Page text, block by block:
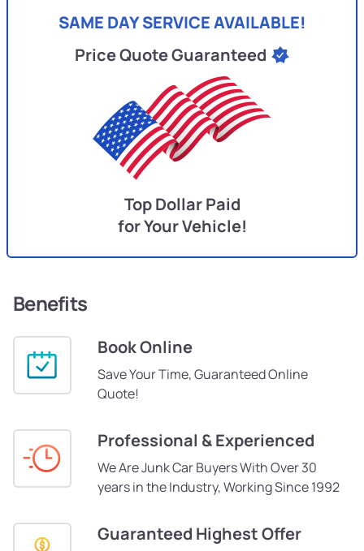
SAME DAY SERVICE AVAILABLE!
Price Quote Guaranteed
Top Dollar Paid
for Your Vehicle!
Benefits
Book Online
Save Your Time, Guaranteed Online
Quote!
Professional & Experienced
We Are Junk Car Buyers With Over 30
years in the Industry, Working Since 1992
Guaranteed Highest Offer